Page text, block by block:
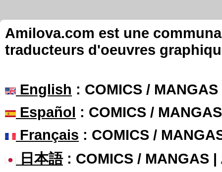
Amilova.com est une
traducteurs d'oeuvres
English : COMICS /
Español : COMICS /
Français : COMICS /
日本語: COMICS / MANGAS |